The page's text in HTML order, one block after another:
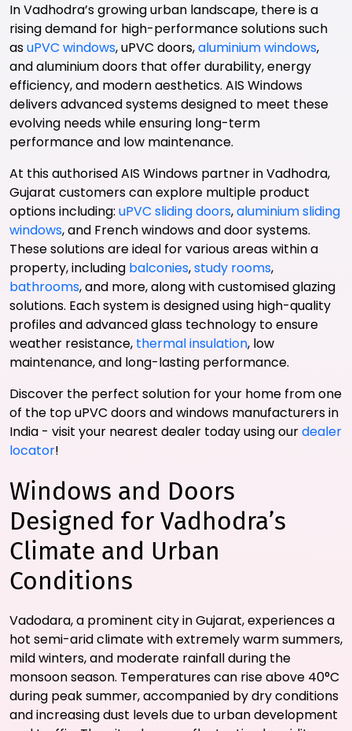
In Vadhodra’s growing urban landscape, there is a
rising demand for high-performance solutions such
asuPVC windows, uPVC doors,aluminium windows,
and aluminium doors that offer durability, energy
efficiency, and modern aesthetics. AIS Windows
delivers advanced systems designed to meet these
evolving needs while ensuring long-term
performance and low maintenance.
At this authorised AIS Windows partner in Vadhodra,
Gujarat customers can explore multiple product
options including: uPVC sliding doors,aluminium sliding
windows, and French windows and door systems.
These solutions are ideal for various areas within a
property, including balconies,study rooms,
bathrooms, and more, along with customised glazing
solutions. Each system is designed using high-quality
profiles and advanced glass technology to ensure
weather resistance, thermal insulation, low
maintenance, and long-lasting performance.
Discover the perfect solution for your home from one
of the top uPVC doors and windows manufacturers in
India - visit your nearest dealer today using ourdealer
locator!
Windows and Doors
Designed for Vadhodra’s
Climate and Urban
Conditions
Vadodara, a prominent city in Gujarat, experiences a
hot semi-arid climate with extremely warm summers,
mild winters, and moderate rainfall during the
monsoon season. Temperatures can rise above 40°C
during peak summer, accompanied by dry conditions
and increasing dust levels due to urban development